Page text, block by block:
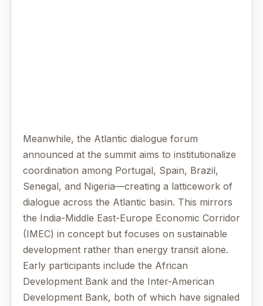
Meanwhile, the Atlantic dialogue forum
announced at the summit aims to institutionalize
coordination among Portugal, Spain, Brazil,
Senegal, and Nigeria—creating a latticework of
dialogue across the Atlantic basin. This mirrors
the India-Middle East-Europe Economic Corridor
(IMEC) in concept but focuses on sustainable
development rather than energy transit alone.
Early participants include the African
Development Bank and the Inter-American
Development Bank, both of which have signaled